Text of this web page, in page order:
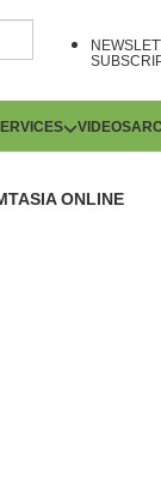
VIDEOS
ONLINE